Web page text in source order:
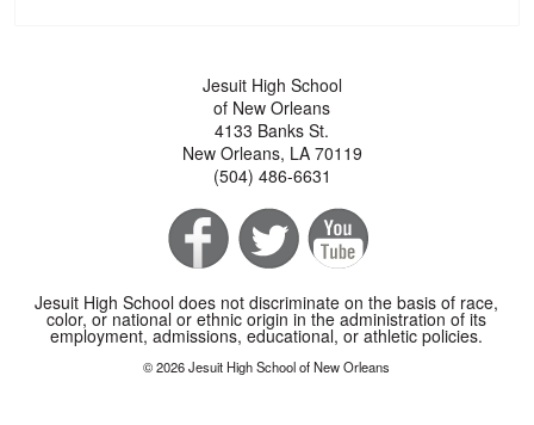
Jesuit High School
of New Orleans
4133 Banks St.
New Orleans, LA 70119
(504) 486-6631
Jesuit High School does not discriminate on the basis of race,
color, or national or ethnic origin in the administration of its
employment, admissions, educational, or athletic policies.
© 2026 Jesuit High School of New Orleans